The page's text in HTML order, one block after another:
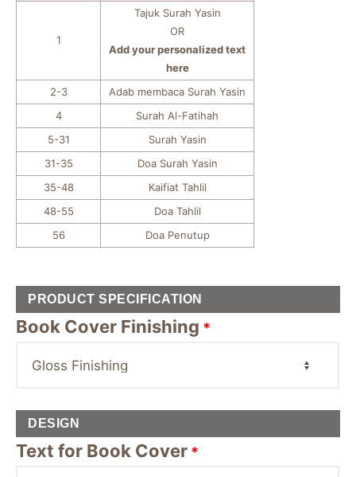
1
Tajuk Surah Yasin
OR
Add your personalized text
here
2-3
Adab membaca Surah Yasin
4
Surah Al-Fatihah
5-31
Surah Yasin
31-35
Doa Surah Yasin
35-48
Kaifiat Tahlil
48-55
Doa Tahlil
56
Doa Penutup
PRODUCT SPECIFICATION
Book Cover Finishing *
DESIGN
Text for Book Cover *